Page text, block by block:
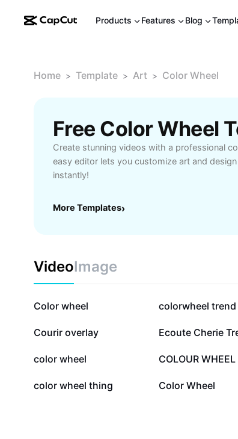
Products Features Blog
Home > Template > Art > Color Wheel
Free Color Wheel
Create stunning videos with a professional
easy editor lets you customize art and
instantly!
More Templates›
VideoImage
1.3M
Color wheel 73.4K
colorwheel trend
13.5K
Courir overlay 8.6K
Ecoute Cherie
3.7K
color wheel 2.6K
COLOUR WHEEL
458
color wheel thing 149
Color Wheel